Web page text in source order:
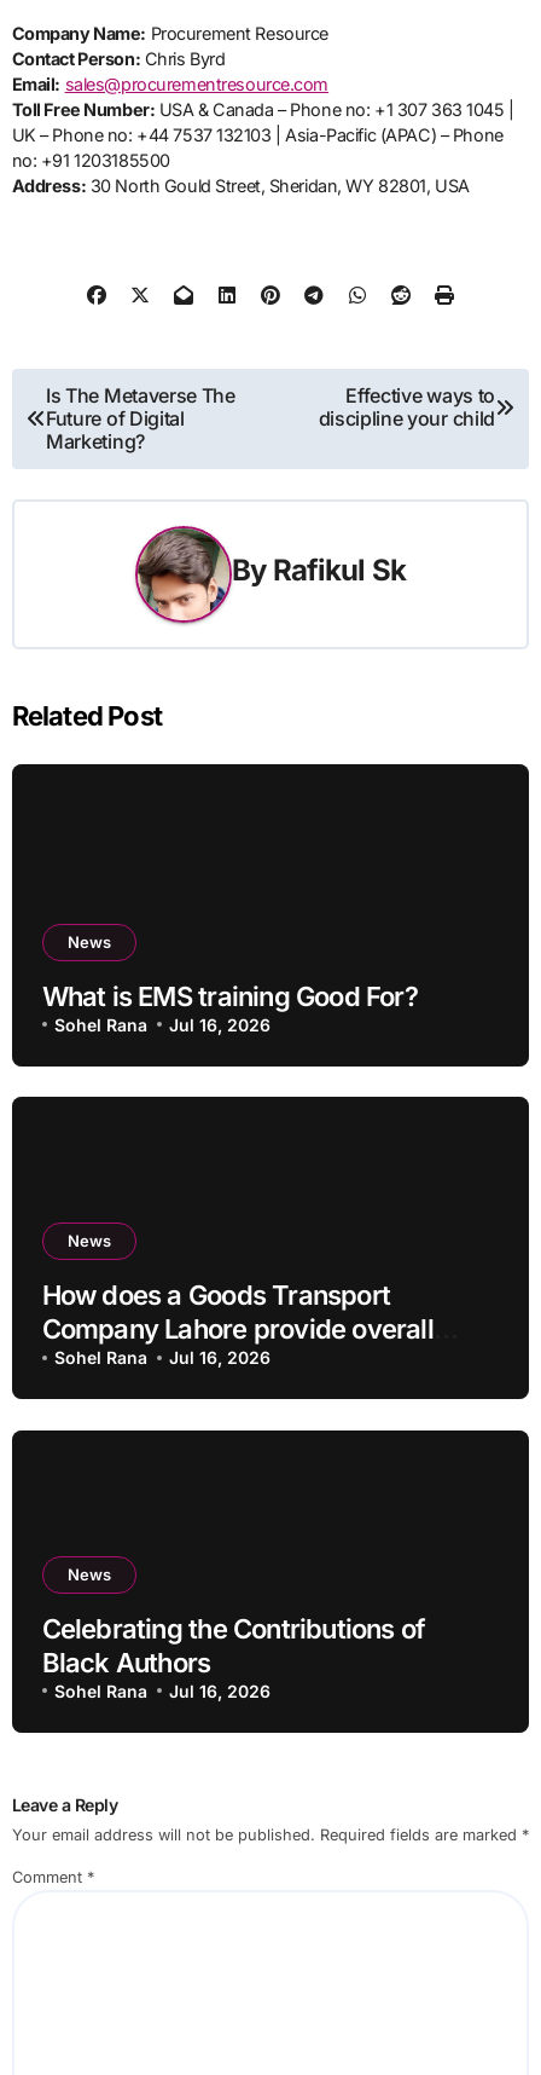
Company Name: Procurement Resource
Contact Person: Chris Byrd
Email: sales@procurementresource.com
Toll Free Number: USA & Canada – Phone no: +1 307 363 1045 |
UK – Phone no: +44 7537 132103 | Asia-Pacific (APAC) – Phone
no: +91 1203185500
Address: 30 North Gould Street, Sheridan, WY 82801, USA
Post
navigation
Is The Metaverse The
Future of Digital
Marketing?
Effective ways to
discipline your child
By Rafikul Sk
Related Post
News
What is EMS training Good For?
Sohel Rana Jul 16, 2026
News
How does a Goods Transport
Company Lahore provide overall
Services?
Sohel Rana Jul 16, 2026
News
Celebrating the Contributions of
Black Authors
Sohel Rana Jul 16, 2026
Leave a Reply
Your email address will not be published. Required fields are marked *
Comment *